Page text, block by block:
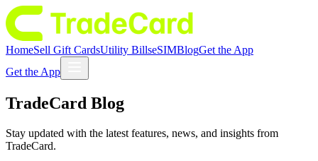
HomeSell Gift CardsUtility BillseSIMBlogGet the App
Get the App
TradeCard Blog
Stay updated with the latest features, news, and insights from
TradeCard.